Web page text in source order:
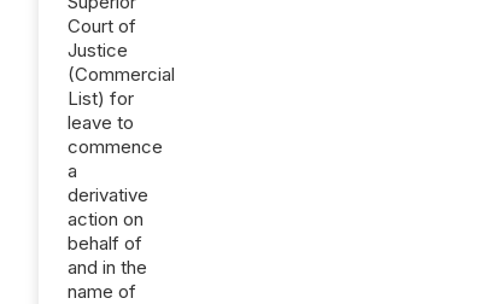
Court of
Justice
(Commercial
List) for
leave to
commence
a
derivative
action on
behalf of
and in the
name of